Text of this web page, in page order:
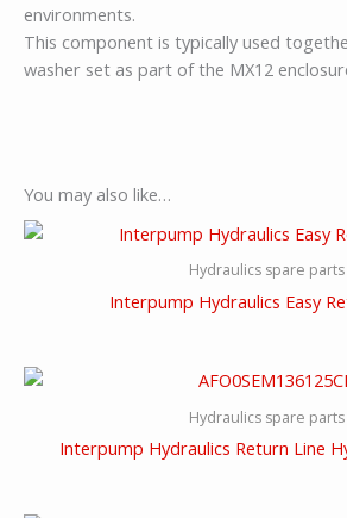
environments.
This component is typically used
washer set as part of the MX12
You may also like…
Hydraulics spare parts
Interpump Hydraulics Easy
Hydraulics spare parts
Interpump Hydraulics Return Line